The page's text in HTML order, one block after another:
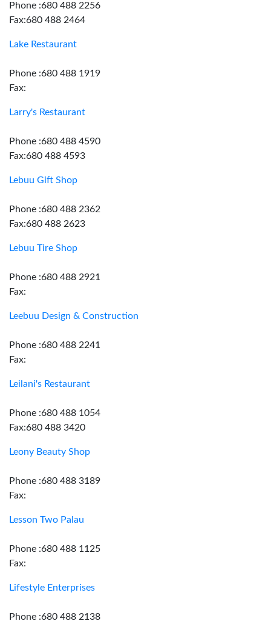
Phone :680 488 2256
Fax:680 488 2464
Lake Restaurant
Phone :680 488 1919
Fax:
Larry's Restaurant
Phone :680 488 4590
Fax:680 488 4593
Lebuu Gift Shop
Phone :680 488 2362
Fax:680 488 2623
Lebuu Tire Shop
Phone :680 488 2921
Fax:
Leebuu Design & Construction
Phone :680 488 2241
Fax:
Leilani's Restaurant
Phone :680 488 1054
Fax:680 488 3420
Leony Beauty Shop
Phone :680 488 3189
Fax:
Lesson Two Palau
Phone :680 488 1125
Fax:
Lifestyle Enterprises
Phone :680 488 2138